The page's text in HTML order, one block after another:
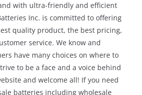
with ultra-friendly and efficient
Inc. is committed to offering
quality product, the best pricing,
service. We know and
have many choices on where to
to be a face and a voice behind
and welcome all! If you need
batteries including wholesale